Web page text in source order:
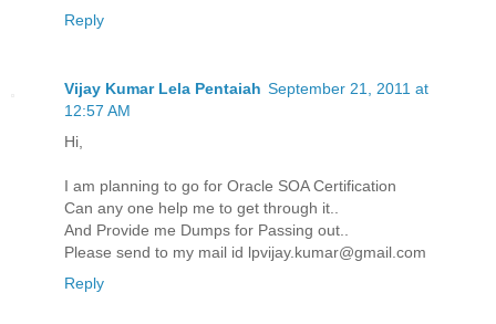
Reply
Vijay Kumar Lela Pentaiah September 21, 2011 at
12:57 AM
Hi,
I am planning to go for Oracle SOA Certification
Can any one help me to get through it..
And Provide me Dumps for Passing out..
Please send to my mail id lpvijay.kumar@gmail.com
Reply